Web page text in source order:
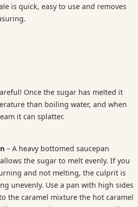
is quick, easy to use and removes
Once the sugar has melted it
than boiling water, and when
it can splatter.
– A heavy bottomed saucepan
the sugar to melt evenly. If you
and not melting, the culprit is
unevenly. Use a pan with high sides
the caramel mixture the hot caramel